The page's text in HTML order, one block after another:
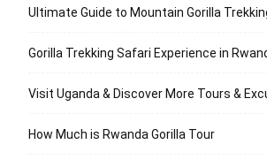
Ultimate Guide to Mountain Gorilla
Gorilla Trekking Safari Experience in
Visit Uganda & Discover More Tours &
How Much is Rwanda Gorilla Tour